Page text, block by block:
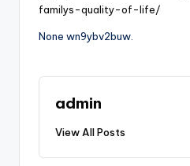
familys-quality-of-life/
None wn9ybv2buw.
admin
View All Posts